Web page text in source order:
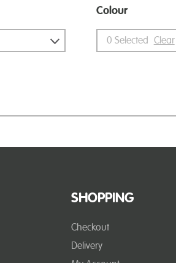
Colour
0 Selected Clear
SHOPPING
Checkout
Delivery